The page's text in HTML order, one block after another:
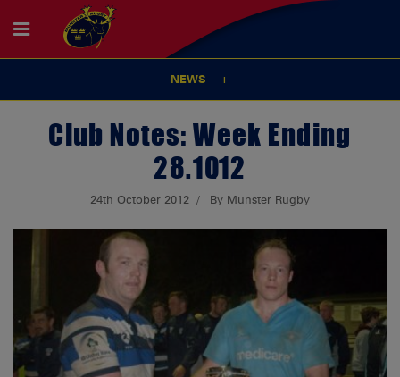
NEWS
Club Notes: Week Ending
28.10.12
24th October 2012 By Munster Rugby